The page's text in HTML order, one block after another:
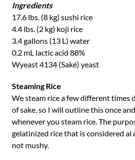
Ingredients
17.6 lbs. (8 kg) sushi rice
4.4 lbs. (2 kg) koji rice
3.4 gallons (13 L) water
0.2 mL lactic acid 88%
Wyeast 4134 (Saké) yeast
Steaming Rice
We steam rice a few different times
of sake, so I will outline this once
whenever you steam rice. The
gelatinized rice that is considered
not mushy.